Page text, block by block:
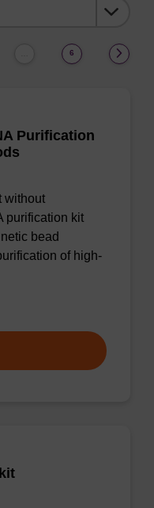
6
Purification
without
purification kit
bead
of high-